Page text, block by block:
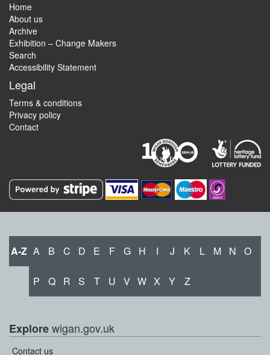
Home
About us
Archive
Exhibition – Change Makers
Search
Accessibility Statement
Legal
Terms & conditions
Privacy policy
Contact
A-Z A B C D E F G H I J K L M N O
P Q R S T U V W X Y Z
Explorewigan.gov.uk
Contact us